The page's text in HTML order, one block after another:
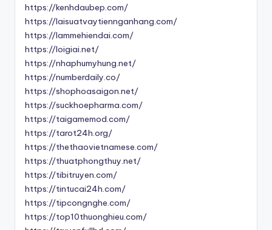
https://kenhdaubep.com/
https://laisuatvaytiennganhang.com/
https://lammehiendai.com/
https://loigiai.net/
https://nhaphumyhung.net/
https://numberdaily.co/
https://shophoasaigon.net/
https://suckhoepharma.com/
https://taigamemod.com/
https://tarot24h.org/
https://thethaovietnamese.com/
https://thuatphongthuy.net/
https://tibitruyen.com/
https://tintucai24h.com/
https://tipcongnghe.com/
https://top10thuonghieu.com/